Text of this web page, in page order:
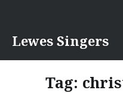
content
Lewes Singers
Tag: